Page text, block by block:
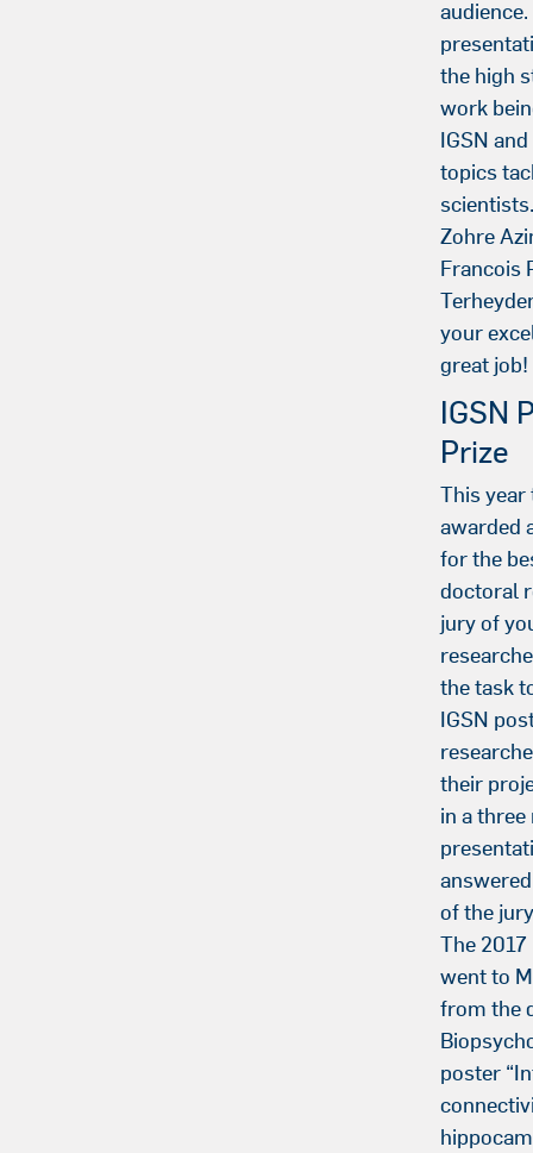
the high
work
IGSN
topics
Zohre
Francois
your
great job!
IGSN
Prize
This year
awarded
for the
doctoral
jury of
the task
IGSN
their
in a
of the
The
went to
from the
poster